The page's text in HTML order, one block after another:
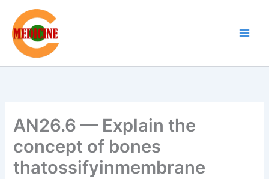
content
AN26.6 — Explain the
concept of bones
thatossifyinmembrane